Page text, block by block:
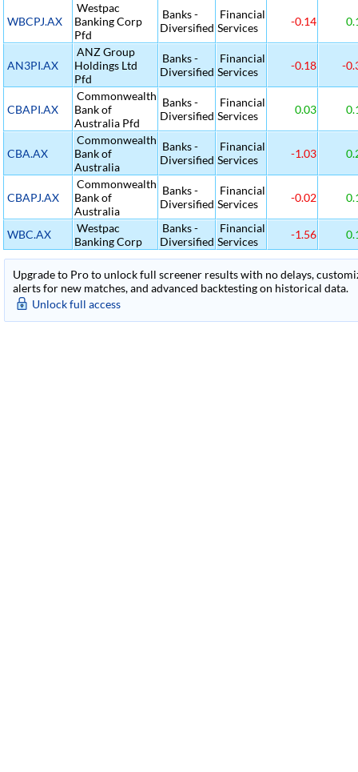
WBCPJ.AX
Westpac
Banking Corp
Pfd
Banks -
Diversified
Financial
Services
-0.14
AN3PI.AX
ANZ Group
Holdings Ltd
Pfd
Banks -
Diversified
Financial
Services
-0.18 -
CBAPI.AX
Commonwealth
Bank of
Australia Pfd
Banks -
Diversified
Financial
Services
0.03
CBA.AX
Commonwealth
Bank of
Australia
Banks -
Diversified
Financial
Services
-1.03
CBAPJ.AX
Commonwealth
Bank of
Australia
Banks -
Diversified
Financial
Services
-0.02
WBC.AX
Westpac
Banking Corp
Banks -
Diversified
Financial
Services
-1.56
Upgrade to Pro to unlock full screener results with no delays,
alerts for new matches, and advanced backtesting on historical data.
Unlock full access